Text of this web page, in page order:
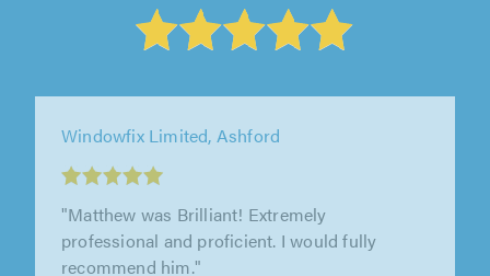
Brentwood
"Very good job. Tidy and friendly. 100% would